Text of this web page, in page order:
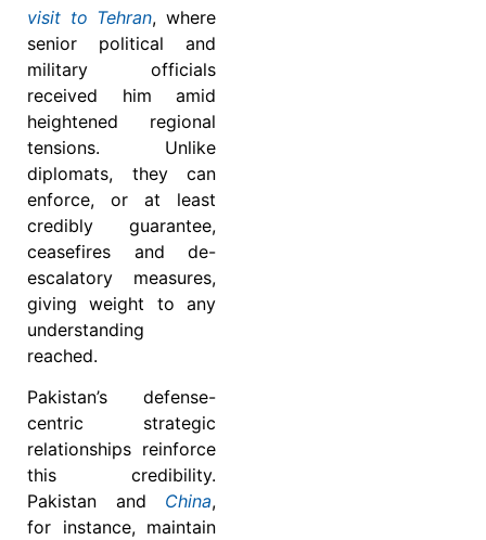
visit to Tehran, where
senior political and
military officials
received him amid
heightened regional
tensions. Unlike
diplomats, they can
enforce, or at least
credibly guarantee,
ceasefires and de-
escalatory measures,
giving weight to any
understanding
reached.
Pakistan’s defense-
centric strategic
relationships reinforce
this credibility.
Pakistan and China,
for instance, maintain